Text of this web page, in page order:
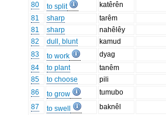
80
to split
katêrên
81
sharp
tarêm
81
sharp
nahêlêy
82
dull, blunt
kamud
83
to work
dyag
84
to plant
tanêm
85
to choose
pili
86
to grow
tumubo
87
to swell
baknêl